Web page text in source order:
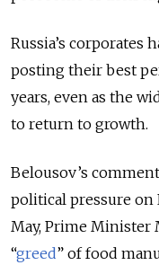
Russia’s corporates
posting their best
years, even as the
to return to growth.
Belousov’s
political pressure on
May, Prime
“greed” of food